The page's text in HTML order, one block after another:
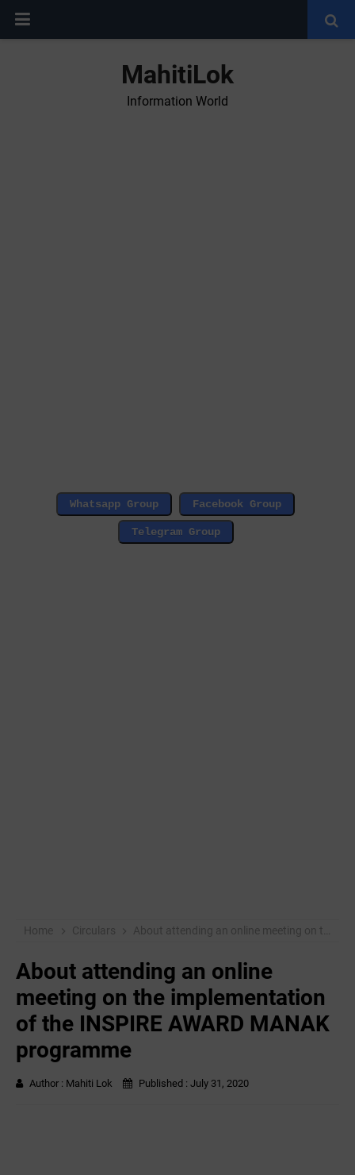
MahitiLok
Information World
Home Circulars About attending an online meeting on the implementation of the INSPIRE AWARD MANAK programme
About attending an online
meeting on the implementation
of the INSPIRE AWARD MANAK
programme
Author : Mahiti Lok Published : July 31, 2020